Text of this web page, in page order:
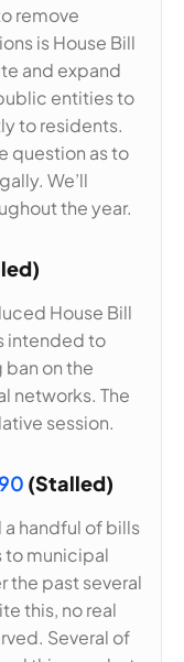
remove
is House Bill
and expand
entities to
to residents.
question as to
We’ll
the year.
House Bill
intended to
on the
networks. The
session.
(Stalled)
handful of bills
to municipal
the past several
this, no real
Several of